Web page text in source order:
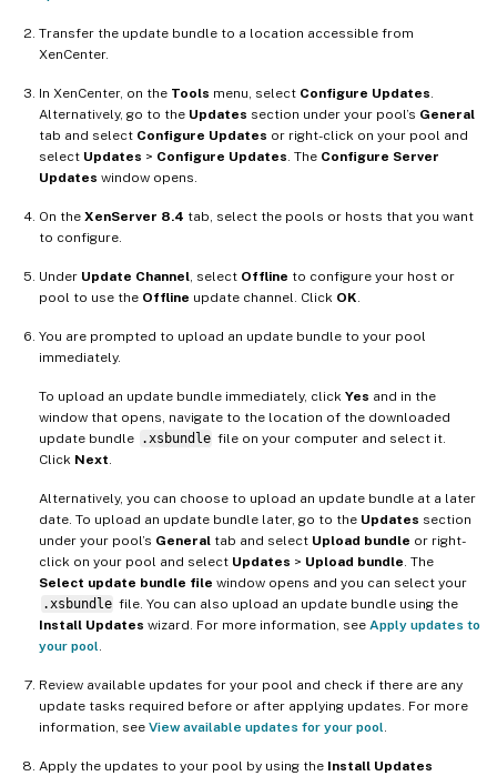
Transfer the update bundle to a location accessible from
XenCenter.
In XenCenter, on the Tools menu, select Configure Updates.
Alternatively, go to the Updates section under your pool’s General
tab and select Configure Updates or right-click on your pool and
select Updates > Configure Updates. The Configure Server
Updates window opens.
On the XenServer 8.4 tab, select the pools or hosts that you want
to configure.
Under Update Channel, select Offline to configure your host or
pool to use the Offline update channel. Click OK.
You are prompted to upload an update bundle to your pool
immediately.
To upload an update bundle immediately, click Yes and in the
window that opens, navigate to the location of the downloaded
update bundle .xsbundle file on your computer and select it.
Click Next.
Alternatively, you can choose to upload an update bundle at a later
date. To upload an update bundle later, go to the Updates section
under your pool’s General tab and select Upload bundle or right-
click on your pool and select Updates > Upload bundle. The
Select update bundle file window opens and you can select your
.xsbundle file. You can also upload an update bundle using the
Install Updates wizard. For more information, see Apply updates to
your pool.
Review available updates for your pool and check if there are any
update tasks required before or after applying updates. For more
information, see View available updates for your pool.
Apply the updates to your pool by using the Install Updates